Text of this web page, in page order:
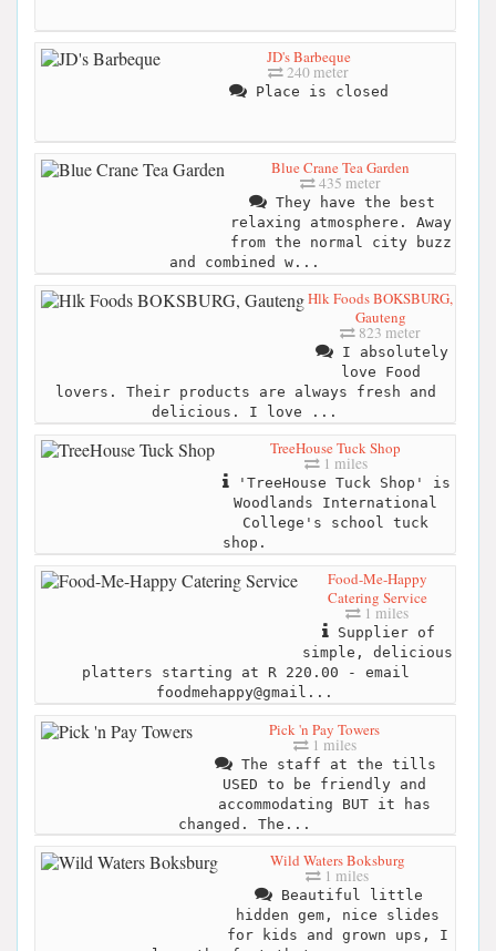
JD's Barbeque
240 meter
Place is closed
Blue Crane Tea Garden
435 meter
They have the best
relaxing atmosphere. Away
from the normal city buzz
and combined w...
Hlk Foods BOKSBURG,
Gauteng
823 meter
I absolutely
love Food
lovers. Their products are always fresh and
delicious. I love ...
TreeHouse Tuck Shop
1 miles
'TreeHouse Tuck Shop' is
Woodlands International
College's school tuck
shop.
Food-Me-Happy
Catering Service
1 miles
Supplier of
simple, delicious
platters starting at R 220.00 - email
foodmehappy@gmail...
Pick 'n Pay Towers
1 miles
The staff at the tills
USED to be friendly and
accommodating BUT it has
changed. The...
Wild Waters Boksburg
1 miles
Beautiful little
hidden gem, nice slides
for kids and grown ups, I